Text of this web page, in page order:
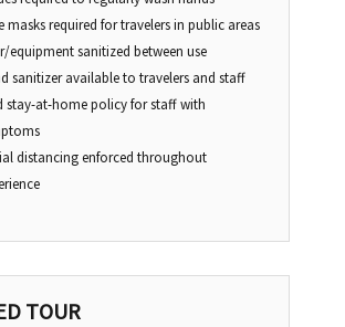
masks required for travelers in public areas
equipment sanitized between use
sanitizer available to travelers and staff
stay-at-home policy for staff with
distancing enforced throughout
TOUR